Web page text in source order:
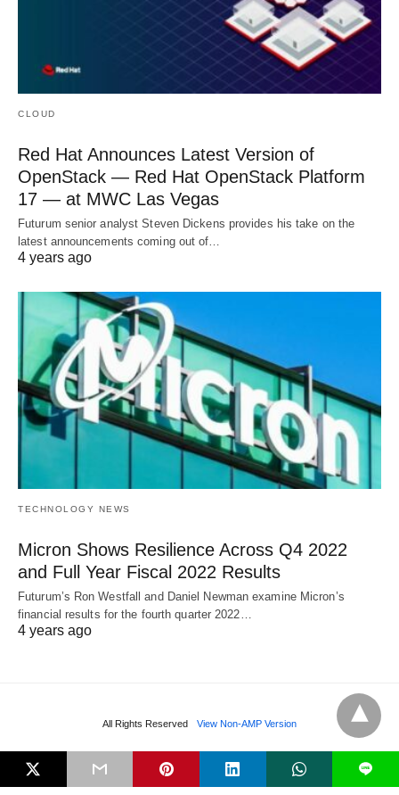
CLOUD
Red Hat Announces Latest Version of
OpenStack — Red Hat OpenStack Platform
17 — at MWC Las Vegas
Futurum senior analyst Steven Dickens provides his take on the
latest announcements coming out of…
4 years ago
TECHNOLOGY NEWS
Micron Shows Resilience Across Q4 2022
and Full Year Fiscal 2022 Results
Futurum’s Ron Westfall and Daniel Newman examine Micron’s
financial results for the fourth quarter 2022…
4 years ago
All Rights Reserved View Non-AMP Version
L